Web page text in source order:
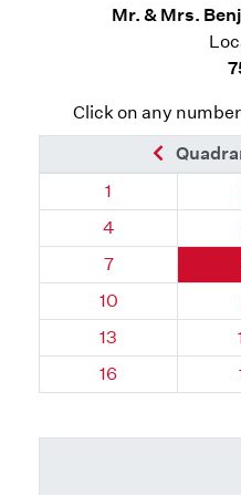
Mr. & Mrs.
Click on any
Quadrant 75,
1
Quadrant 75,
4
Quadrant 75,
7
Quadrant 75,
10
Quadrant 75,
13
Quadrant 75,
16